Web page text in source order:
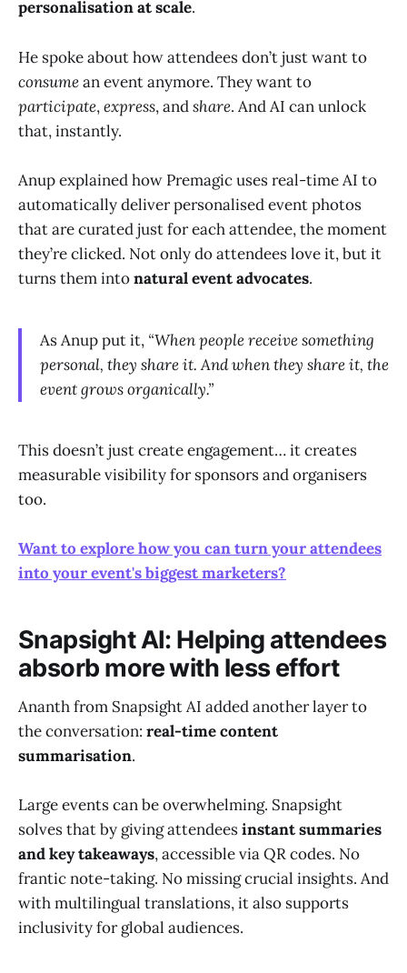
personalisation at scale.
He spoke about how attendees don’t just want to
consumean event anymore. They want to
participate,express, andshare. And AI can unlock
that, instantly.
Anup explained how Premagic uses real-time AI to
automatically deliver personalised event photos
that are curated just for each attendee, the moment
they’re clicked. Not only do attendees love it, but it
turns them intonatural event advocates.
As Anup put it, “When people receive something
personal, they share it. And when they share it, the
event grows organically.”
This doesn’t just create engagement… it creates
measurable visibility for sponsors and organisers
too.
Want to explore how you can turn your attendees
into your event's biggest marketers?
Snapsight AI: Helping attendees
absorb more with less effort
Ananth from Snapsight AI added another layer to
the conversation: real-time content
summarisation.
Large events can be overwhelming. Snapsight
solves that by giving attendeesinstant summaries
and key takeaways, accessible via QR codes. No
frantic note-taking. No missing crucial insights. And
with multilingual translations, it also supports
inclusivity for global audiences.